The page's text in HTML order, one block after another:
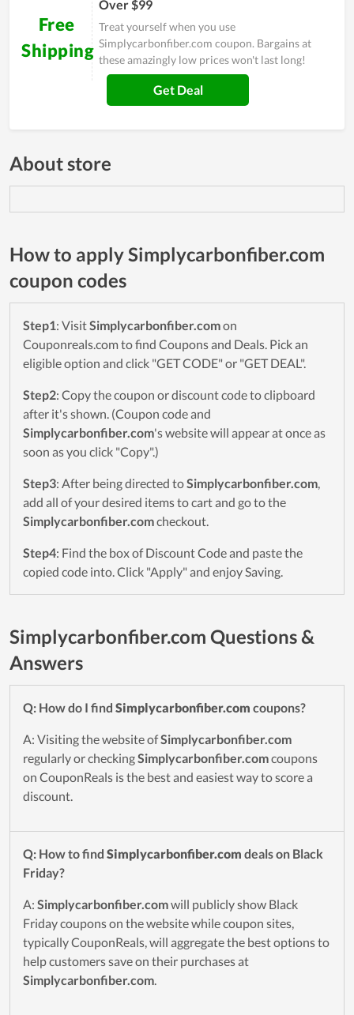
Free
Shipping
Over $99
Treat yourself when you use
Simplycarbonfiber.com coupon. Bargains at
these amazingly low prices won't last long!
Get Deal
About store
How to apply Simplycarbonfiber.com
coupon codes
Step1: VisitSimplycarbonfiber.comon
Couponreals.com to find Coupons and Deals. Pick an
eligible option and click "GET CODE" or "GET DEAL".
Step2: Copy the coupon or discount code to clipboard
after it's shown. (Coupon code and
Simplycarbonfiber.com's website will appear at once as
soon as you click "Copy".)
Step3: After being directed toSimplycarbonfiber.com,
add all of your desired items to cart and go to the
Simplycarbonfiber.comcheckout.
Step4: Find the box of Discount Code and paste the
copied code into. Click "Apply" and enjoy Saving.
Simplycarbonfiber.com Questions &
Answers
Q: How do I find Simplycarbonfiber.com coupons?
A: Visiting the website ofSimplycarbonfiber.com
regularly or checkingSimplycarbonfiber.comcoupons
on CouponReals is the best and easiest way to score a
discount.
Q: How to find Simplycarbonfiber.com deals on Black
Friday?
A: Simplycarbonfiber.comwill publicly show Black
Friday coupons on the website while coupon sites,
typically CouponReals, will aggregate the best options to
help customers save on their purchases at
Simplycarbonfiber.com.